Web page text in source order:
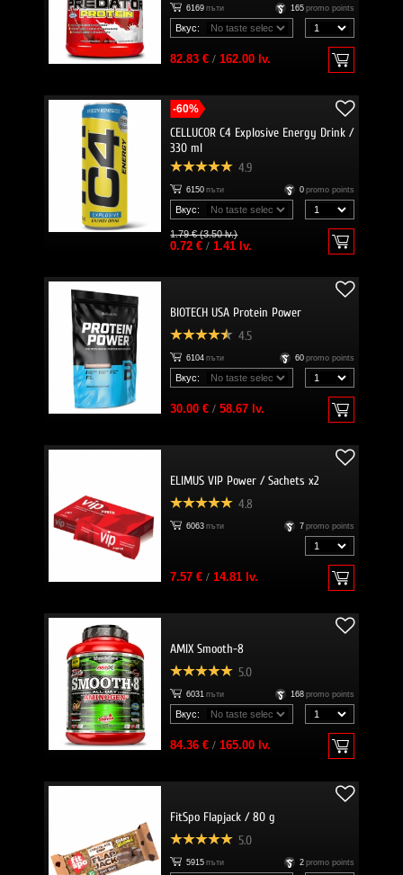
6169 пъти 165 promo points
Вкус:
82.83 €/ 162.00 lv.
-60%
CELLUCOR C4 Explosive Energy Drink /
330 ml
4.9
6150 пъти 0 promo points
Вкус:
1.79 € (3.50 lv.)
0.72 €/ 1.41 lv.
BIOTECH USA Protein Power
4.5
6104 пъти 60 promo points
Вкус:
30.00 €/ 58.67 lv.
ELIMUS VIP Power / Sachets x2
4.8
6063 пъти 7 promo points
7.57 €/ 14.81 lv.
AMIX Smooth-8
5.0
6031 пъти 168 promo points
Вкус:
84.36 €/ 165.00 lv.
FitSpo Flapjack / 80 g
5.0
5915 пъти 2 promo points